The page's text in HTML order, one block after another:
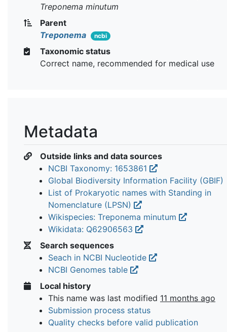
Treponema minutum
Parent
Treponema
ncbi
Taxonomic status
Correct name, recommended for medical use
Metadata
Outside links and data sources
NCBI Taxonomy: 1653861
Global Biodiversity Information Facility (GBIF)
List of Prokaryotic names with Standing in
Nomenclature (LPSN)
Wikispecies: Treponema minutum
Wikidata: Q62906563
Search sequences
Seach in NCBI Nucleotide
NCBI Genomes table
Local history
This name was last modified 11 months ago
Submission process status
Quality checks before valid publication